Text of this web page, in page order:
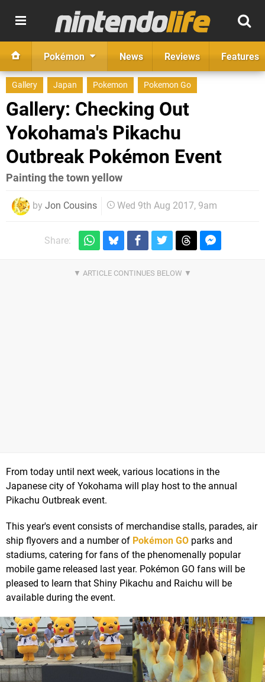
Pokémon News Reviews Features
Gallery Japan Pokemon Pokemon Go
Gallery: Checking Out
Yokohama's Pikachu
Outbreak Pokémon Event
​Painting the town yellow
by Jon Cousins Wed 9th Aug 2017, 9am
Share:
From today until next week, various locations in the
Japanese city of Yokohama will play host to the annual
Pikachu Outbreak event.
This year's event consists of merchandise stalls, parades, air
ship flyovers and a number of Pokémon GO parks and
stadiums, catering for fans of the phenomenally popular
mobile game released last year. Pokémon GO fans will be
pleased to learn that Shiny Pikachu and Raichu will be
available during the event.